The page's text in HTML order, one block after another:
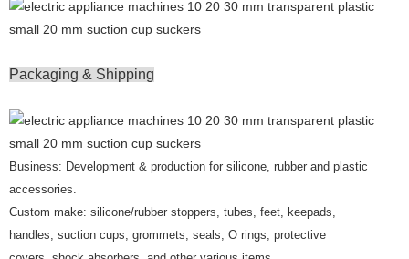
Packaging & Shipping
Business: Development & production for silicone, rubber and plastic
accessories.
Custom make: silicone/rubber stoppers, tubes, feet, keepads,
handles, suction cups, grommets, seals, O rings, protective